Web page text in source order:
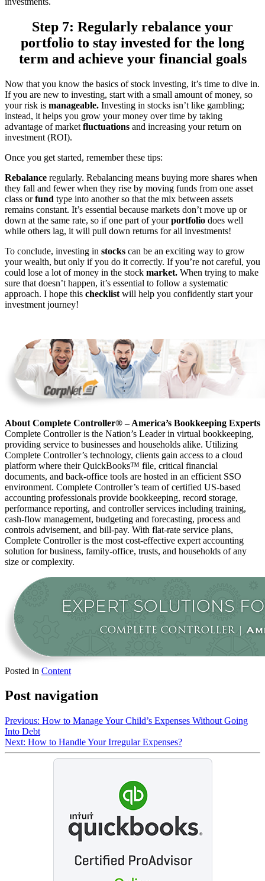
Step 7: Regularly rebalance your
portfolio to stay invested for the long
term and achieve your financial goals
Now that you know the basics of stock investing, it’s time to dive in.
If you are new to investing, start with a small amount of money, so
your risk is manageable. Investing in stocks isn’t like gambling;
instead, it helps you grow your money over time by taking
advantage of market fluctuations and increasing your return on
investment (ROI).
Once you get started, remember these tips:
Rebalance regularly. Rebalancing means buying more shares when
they fall and fewer when they rise by moving funds from one asset
class orfund type into another so that the mix between assets
remains constant. It’s essential because markets don’t move up or
down at the same rate, so if one part of yourportfolio does well
while others lag, it will pull down returns for all investments!
To conclude, investing in stocks can be an exciting way to grow
your wealth, but only if you do it correctly. If you’re not careful, you
could lose a lot of money in the stock market. When trying to make
sure that doesn’t happen, it’s essential to follow a systematic
approach. I hope this checklist will help you confidently start your
investment journey!
About Complete Controller® – America’s Bookkeeping Experts
Complete Controller is the Nation’s Leader in virtual bookkeeping,
providing service to businesses and households alike. Utilizing
Complete Controller’s technology, clients gain access to a cloud
platform where their QuickBooks™️ file, critical financial
documents, and back-office tools are hosted in an efficient SSO
environment. Complete Controller’s team of certified US-based
accounting professionals provide bookkeeping, record storage,
performance reporting, and controller services including training,
cash-flow management, budgeting and forecasting, process and
controls advisement, and bill-pay. With flat-rate service plans,
Complete Controller is the most cost-effective expert accounting
solution for business, family-office, trusts, and households of any
size or complexity.
Posted in Content
Post navigation
Previous: How to Manage Your Child’s Expenses Without Going
Into Debt
Next: How to Handle Your Irregular Expenses?